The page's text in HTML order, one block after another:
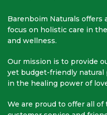
Barenboim Naturals offers
focus on holistic care in
and wellness.
Our mission is to provide
yet budget-friendly natural
in the healing power of
We are proud to offer all